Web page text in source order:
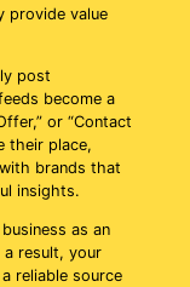
provide value
post
become a
or “Contact
their place,
brands that
insights.
as an
result, your
reliable source